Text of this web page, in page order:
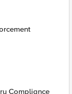
Compliance